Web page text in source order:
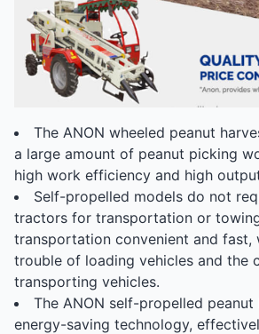
The ANON wheeled peanut
a large amount of peanut picking
high work efficiency and high
Self-propelled models do not
tractors for transportation or
transportation convenient and fast,
trouble of loading vehicles and the
transporting vehicles.
The ANON self-propelled
energy-saving technology,